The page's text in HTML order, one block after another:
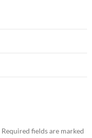
Required fields are marked